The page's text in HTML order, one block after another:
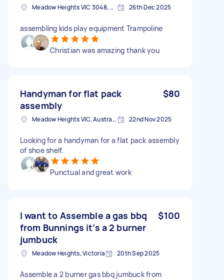
Meadow Heights VIC 3048, Australia 26th Dec 2025
assembling kids play equipment Trampoline
Christian was amazing thank you
Handyman for flat pack
assembly
$80
Meadow Heights VIC, Australia 22nd Nov 2025
Looking for a handyman for a flat pack assembly
of shoe shelf.
Punctual and great work
I want to Assemble a gas bbq
from Bunnings it’s a 2 burner
jumbuck
$100
Meadow Heights, Victoria 20th Sep 2025
Assemble a 2 burner gas bbq jumbuck from